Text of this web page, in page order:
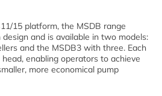
15 platform, the MSDB range
and is available in two models:
and the MSDB3 with three. Each
enabling operators to achieve
more economical pump